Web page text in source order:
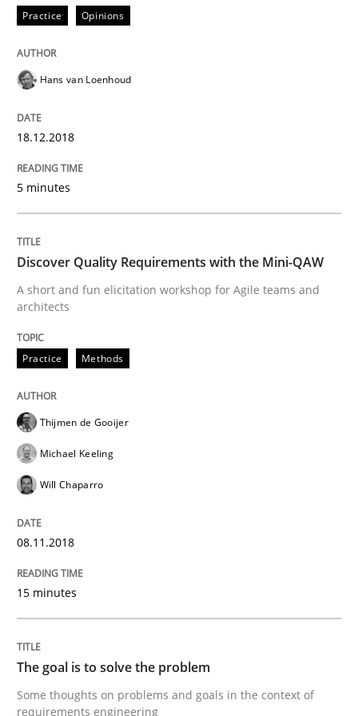
Sharing My Doubts on the Focus of
Requirements and where to put them
Written byKarol Frühauf
Methods
Tracing Change Requests
From Requirements to Code
21. February 2017 · 26 minutes read
Opinions
Sharing My Doubts on Goals and
Practice Opinions
Hans van Loenhoud
18.12.2018
5 minutes
Discover Quality Requirements with the Mini-QAW
A short and fun elicitation workshop for Agile teams and
architects
Practice Methods
Thijmen de Gooijer
Michael Keeling
Will Chaparro
08.11.2018
15 minutes
The goal is to solve the problem
Some thoughts on problems and goals in the context of
requirements engineering